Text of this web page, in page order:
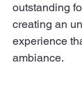
outstanding
creating an
experience
ambiance.